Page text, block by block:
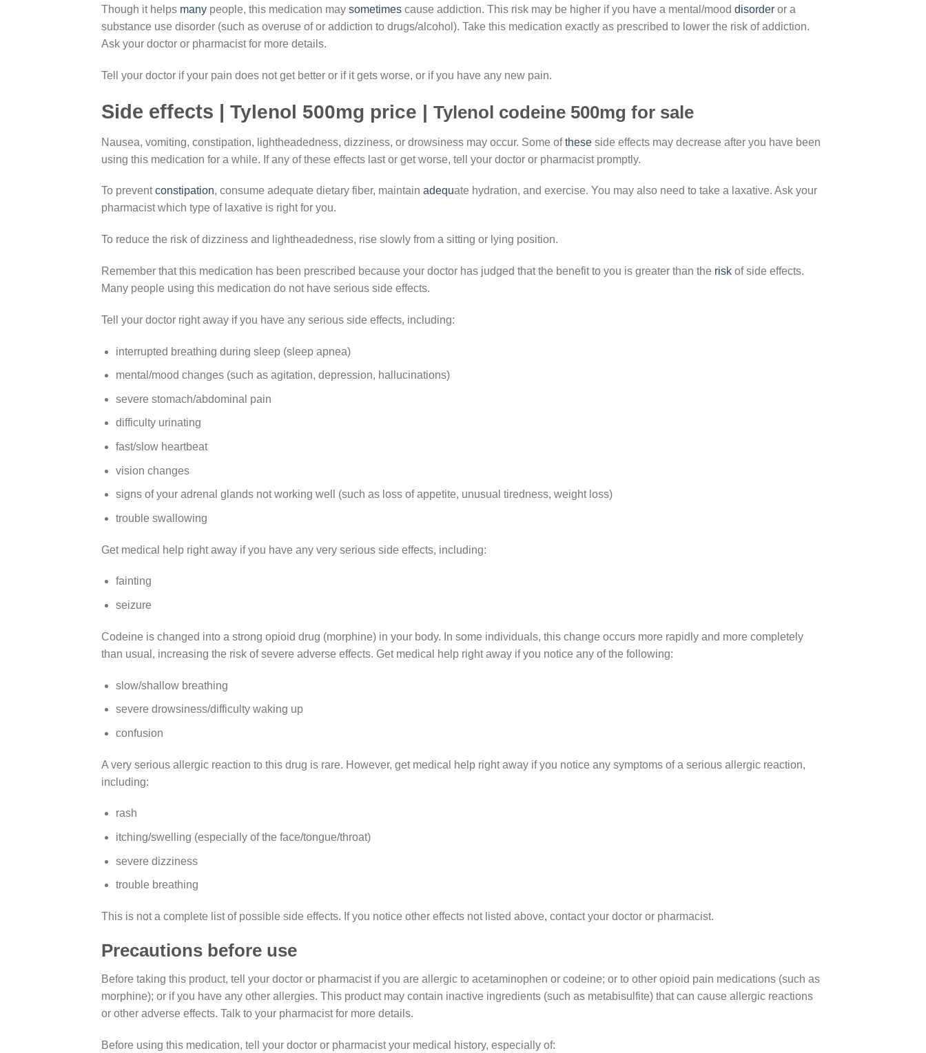
Though it helps many people, this medication may sometimes cause addiction. This risk may be higher if you have a mental/mood disorder or a
substance use disorder (such as overuse of or addiction to drugs/alcohol). Take this medication exactly as prescribed to lower the risk of addiction.
Ask your doctor or pharmacist for more details.
Tell your doctor if your pain does not get better or if it gets worse, or if you have any new pain.
Side effects | Tylenol 500mg price | Tylenol codeine 500mg for sale
Nausea, vomiting, constipation, lightheadedness, dizziness, or drowsiness may occur. Some ofthese side effects may decrease after you have been
using this medication for a while. If any of these effects last or get worse, tell your doctor or pharmacist promptly.
To preventconstipation, consume adequate dietary fiber, maintain adequate hydration, and exercise. You may also need to take a laxative. Ask your
pharmacist which type of laxative is right for you.
To reduce the risk of dizziness and lightheadedness, rise slowly from a sitting or lying position.
Remember that this medication has been prescribed because your doctor has judged that the benefit to you is greater than the risk of side effects.
Many people using this medication do not have serious side effects.
Tell your doctor right away if you have any serious side effects, including:
interrupted breathing during sleep (sleep apnea)
mental/mood changes (such as agitation, depression, hallucinations)
severe stomach/abdominal pain
difficulty urinating
fast/slow heartbeat
vision changes
signs of your adrenal glands not working well (such as loss of appetite, unusual tiredness, weight loss)
trouble swallowing
Get medical help right away if you have any very serious side effects, including:
fainting
seizure
Codeine is changed into a strong opioid drug (morphine) in your body. In some individuals, this change occurs more rapidly and more completely
than usual, increasing the risk of severe adverse effects. Get medical help right away if you notice any of the following:
slow/shallow breathing
severe drowsiness/difficulty waking up
confusion
A very serious allergic reaction to this drug is rare. However, get medical help right away if you notice any symptoms of a serious allergic reaction,
including:
rash
itching/swelling (especially of the face/tongue/throat)
severe dizziness
trouble breathing
This is not a complete list of possible side effects. If you notice other effects not listed above, contact your doctor or pharmacist.
Precautions before use
Before taking this product, tell your doctor or pharmacist if you are allergic to acetaminophen or codeine; or to other opioid pain medications (such as
morphine); or if you have any other allergies. This product may contain inactive ingredients (such as metabisulfite) that can cause allergic reactions
or other adverse effects. Talk to your pharmacist for more details.
Before using this medication, tell your doctor or pharmacist your medical history, especially of: